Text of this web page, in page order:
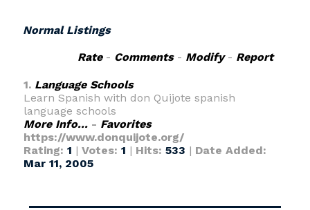
Normal Listings
Rate- Comments- Modify- Report
1. Language Schools
Learn Spanish with don Quijote spanish
language schools
More Info...- Favorites
https://www.donquijote.org/
Rating: 1 | Votes: 1 | Hits: 533 | Date Added:
Mar 11, 2005